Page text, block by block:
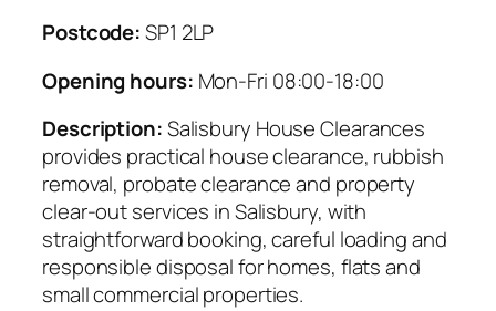
Postcode:SP1 2LP
Opening hours: Mon-Fri 08:00-18:00
Description:Salisbury House Clearances
provides practical house clearance, rubbish
removal, probate clearance and property
clear-out services in Salisbury, with
straightforward booking, careful loading and
responsible disposal for homes, flats and
small commercial properties.